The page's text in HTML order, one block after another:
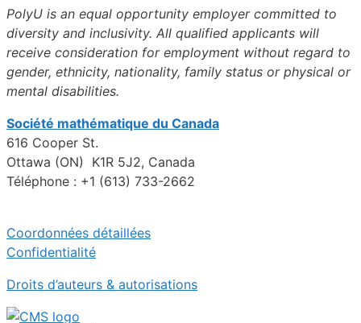
PolyU is an equal opportunity employer committed to
diversity and inclusivity. All qualified applicants will
receive consideration for employment without regard to
gender, ethnicity, nationality, family status or physical or
mental disabilities.
Société mathématique du Canada
616 Cooper St.
Ottawa (ON) K1R 5J2, Canada
Téléphone : +1 (613) 733-2662
Coordonnées détaillées
Confidentialité
Droits d’auteurs & autorisations